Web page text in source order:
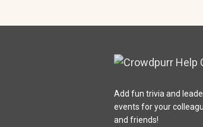
Add fun trivia and
events for your
and friends!